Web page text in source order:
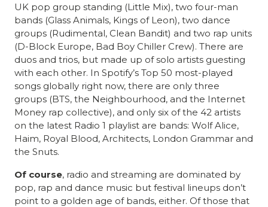
UK pop group standing (Little Mix), two four-man
bands (Glass Animals, Kings of Leon), two dance
groups (Rudimental, Clean Bandit) and two rap units
(D-Block Europe, Bad Boy Chiller Crew). There are
duos and trios, but made up of solo artists guesting
with each other. In Spotify’s Top 50 most-played
songs globally right now, there are only three
groups (BTS, the Neighbourhood, and the Internet
Money rap collective), and only six of the 42 artists
on the latest Radio 1 playlist are bands: Wolf Alice,
Haim, Royal Blood, Architects, London Grammar and
the Snuts.
Of course, radio and streaming are dominated by
pop, rap and dance music but festival lineups don’t
point to a golden age of bands, either. Of those that